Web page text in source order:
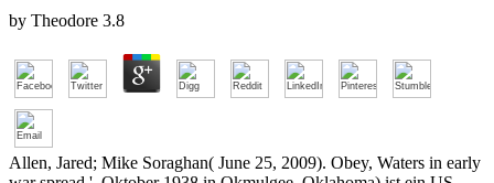
by Theodore 3.8
Allen, Jared; Mike Soraghan( June 25, 2009). Obey, Waters in early